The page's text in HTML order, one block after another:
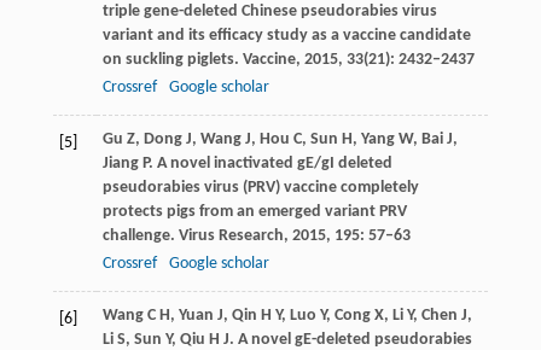
triple gene-deleted Chinese pseudorabies virus
variant and its efficacy study as a vaccine candidate
on suckling piglets. Vaccine, 2015, 33(21): 2432–2437
Crossref
Google scholar
[5] Gu Z, DongJ, WangJ, Hou C, Sun H, YangW, BaiJ,
JiangP. A novel inactivated gE/gI deleted
pseudorabies virus (PRV) vaccine completely
protects pigs from an emerged variant PRV
challenge. Virus Research, 2015, 195: 57–63
Crossref
Google scholar
[6] WangC H, Yuan J, Qin H Y, Luo Y, CongX, LiY, Chen J,
LiS, Sun Y, Qiu H J. A novel gE-deleted pseudorabies